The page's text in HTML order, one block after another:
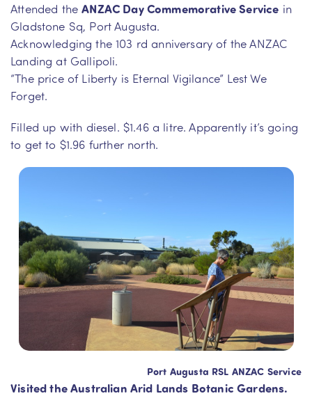
Attended theANZAC Day Commemorative Service in
Gladstone Sq, Port Augusta.
Acknowledging the 103 rd anniversary of the ANZAC
Landing at Gallipoli.
“The price of Liberty is Eternal Vigilance” Lest We
Forget.
Filled up with diesel. $1.46 a litre. Apparently it’s going
to get to $1.96 further north.
Port Augusta RSL ANZAC Service
Visited the Australian Arid Lands Botanic Gardens.